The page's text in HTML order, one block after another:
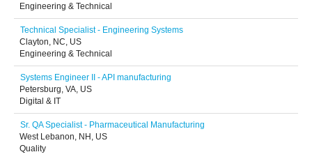
Engineering & Technical
Technical Specialist - Engineering Systems
Clayton, NC, US
Engineering & Technical
Systems Engineer II - API manufacturing
Petersburg, VA, US
Digital & IT
Sr. QA Specialist - Pharmaceutical Manufacturing
West Lebanon, NH, US
Quality